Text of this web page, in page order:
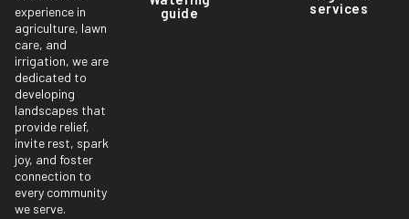
experience in
agriculture, lawn
care, and
irrigation, we are
dedicated to
developing
landscapes that
provide relief,
invite rest, spark
joy, and foster
connection to
every community
we serve.
guide
services